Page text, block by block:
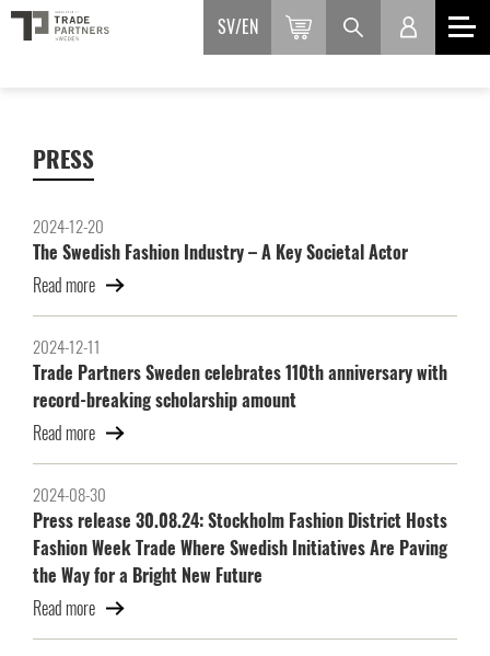
SV EN
PRESS
2024-12-20
The Swedish Fashion Industry – A Key Societal Actor
Read more
2024-12-11
Trade Partners Sweden celebrates 110th anniversary with
record-breaking scholarship amount
Read more
2024-08-30
Press release 30.08.24: Stockholm Fashion District Hosts
Fashion Week Trade Where Swedish Initiatives Are Paving
the Way for a Bright New Future
Read more